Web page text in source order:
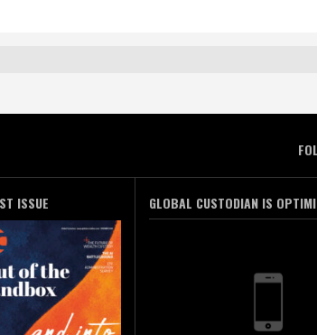
ISSUE GLOBAL CUSTODIAN IS